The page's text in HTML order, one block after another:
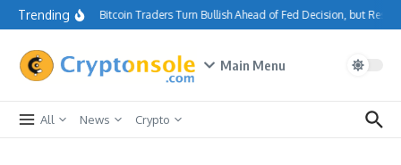
Skip to content
Trending Bitcoin Traders Turn Bullish Ahead of Fed Decision, but
Main Menu
All News Crypto